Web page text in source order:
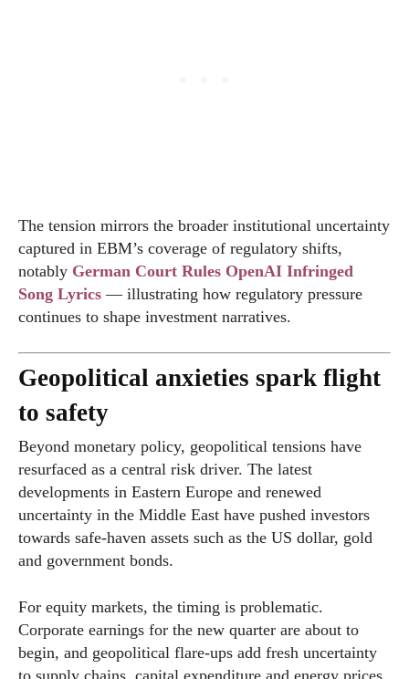
The tension mirrors the broader institutional uncertainty
captured in EBM’s coverage of regulatory shifts,
notably German Court Rules OpenAI Infringed
Song Lyrics — illustrating how regulatory pressure
continues to shape investment narratives.
Geopolitical anxieties spark flight
to safety
Beyond monetary policy, geopolitical tensions have
resurfaced as a central risk driver. The latest
developments in Eastern Europe and renewed
uncertainty in the Middle East have pushed investors
towards safe-haven assets such as the US dollar, gold
and government bonds.
For equity markets, the timing is problematic.
Corporate earnings for the new quarter are about to
begin, and geopolitical flare-ups add fresh uncertainty